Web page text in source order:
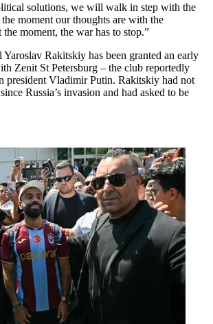
solutions, we will walk in step with the
moment our thoughts are with the
moment, the war has to stop.”
Rakitskiy has been granted an early
Zenit St Petersburg – the club reportedly
president Vladimir Putin. Rakitskiy had not
Russia’s invasion and had asked to be